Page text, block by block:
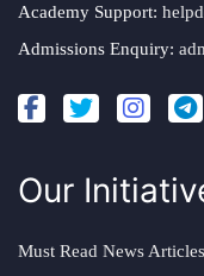
Academy Support:
Admissions Enquiry:
Our
Must Read News Articles